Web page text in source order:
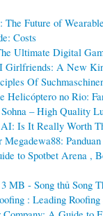
The Future of
Costs
Ultimate Digital
Girlfriends: A New
Of
Helicóptero no Rio:
Sohna – High Quality
Is It Really Worth
Megadewa88:
to Spotbet Arena ,
MB - Song thủ Song
: Leading Roofing